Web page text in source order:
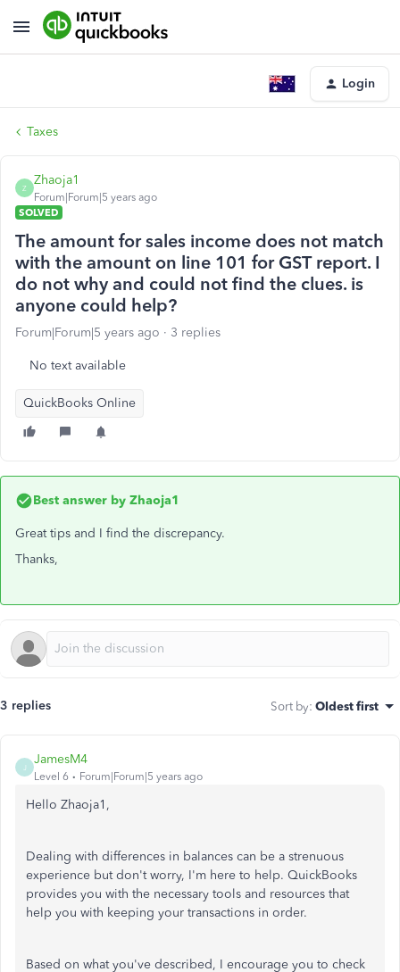
Login
Taxes
Z
Zhaoja1
Forum|Forum|5 years ago
SOLVED
The amount for sales income does not match
with the amount on line 101 for GST report. I
do not why and could not find the clues. is
anyone could help?
Forum|Forum|5 years ago 3 replies
No text available
QuickBooks Online
Best answer by Zhaoja1
Great tips and I find the discrepancy.
Thanks,
3 replies Sort by: Oldest first
J
JamesM4
Level 6 Forum|Forum|5 years ago
Hello Zhaoja1,
Dealing with differences in balances can be a strenuous
experience but don't worry, I'm here to help. QuickBooks
provides you with the necessary tools and resources that
help you with keeping your transactions in order.
Based on what you've described, I encourage you to check